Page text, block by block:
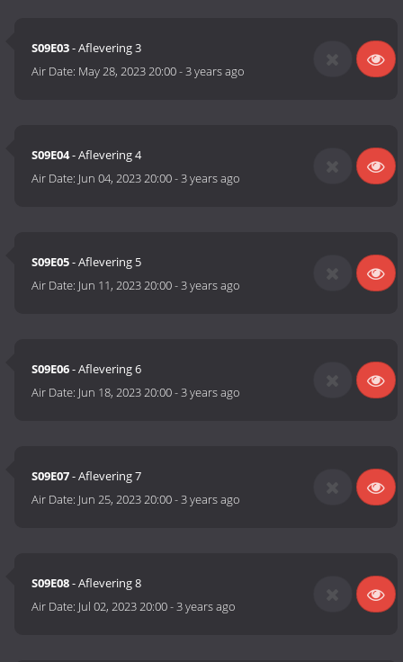
S09E03- Aflevering 3
Air Date: May 28, 2023 20:00-3 years ago
S09E04- Aflevering 4
Air Date: Jun 04, 2023 20:00-3 years ago
S09E05- Aflevering 5
Air Date: Jun 11, 2023 20:00-3 years ago
S09E06- Aflevering 6
Air Date: Jun 18, 2023 20:00-3 years ago
S09E07- Aflevering 7
Air Date: Jun 25, 2023 20:00-3 years ago
S09E08- Aflevering 8
Air Date: Jul 02, 2023 20:00-3 years ago